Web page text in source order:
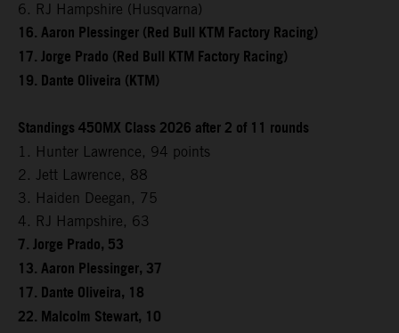
6. RJ Hampshire (Husqvarna)
16. Aaron Plessinger (Red Bull KTM Factory Racing)
17. Jorge Prado (Red Bull KTM Factory Racing)
19. Dante Oliveira (KTM)
Standings 450MX Class 2026 after 2 of 11 rounds
1. Hunter Lawrence, 94 points
2. Jett Lawrence, 88
3. Haiden Deegan, 75
4. RJ Hampshire, 63
7. Jorge Prado, 53
13. Aaron Plessinger, 37
17. Dante Oliveira, 18
22. Malcolm Stewart, 10